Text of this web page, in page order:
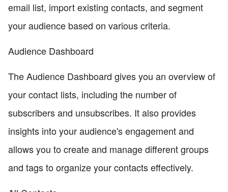
email list, import existing contacts, and segment
your audience based on various criteria.
Audience Dashboard
The Audience Dashboard gives you an overview of
your contact lists, including the number of
subscribers and unsubscribes. It also provides
insights into your audience's engagement and
allows you to create and manage different groups
and tags to organize your contacts effectively.